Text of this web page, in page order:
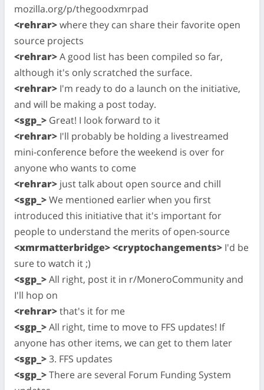
mozilla.org/p/thegoodxmrpad
<rehrar>where they can share their favorite open
source projects
<rehrar>A good list has been compiled so far,
although it's only scratched the surface.
<rehrar> I'm ready to do a launch on the initiative,
and will be making a post today.
<sgp_> Great! I look forward to it
<rehrar> I'll probably be holding a livestreamed
mini-conference before the weekend is over for
anyone who wants to come
<rehrar> just talk about open source and chill
<sgp_>We mentioned earlier when you first
introduced this initiative that it's important for
people to understand the merits of open-source
<xmrmatterbridge> <cryptochangements> I'd be
sure to watch it ;)
<sgp_>All right, post it in r/MoneroCommunity and
I'll hop on
<rehrar>that's it for me
<sgp_>All right, time to move to FFS updates! If
anyone has other items, we can get to them later
<sgp_>3. FFS updates
<sgp_>There are several Forum Funding System